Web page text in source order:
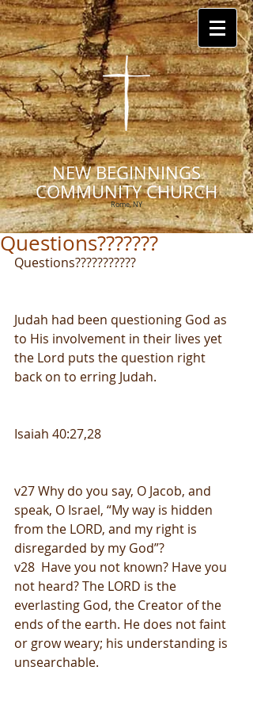
NEW BEGINNINGS
COMMUNITY CHURCH
Rome, NY
Questions???????
Questions???????????
Judah had been questioning God as
to His involvement in their lives yet
the Lord puts the question right
back on to erring Judah.
Isaiah 40:27,28
v27 Why do you say, O Jacob, and
speak, O Israel, “My way is hidden
from the LORD, and my right is
disregarded by my God”?
v28  Have you not known? Have you
not heard? The LORD is the
everlasting God, the Creator of the
ends of the earth. He does not faint
or grow weary; his understanding is
unsearchable.